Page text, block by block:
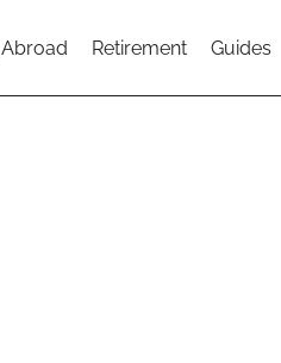
Retirement Guides